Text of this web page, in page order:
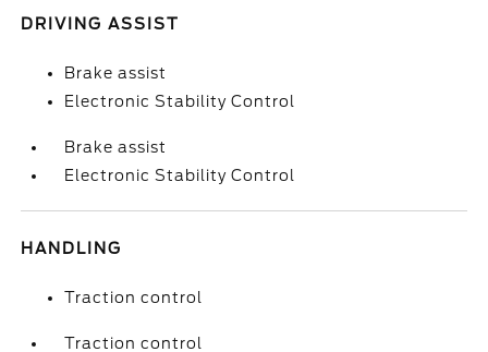
DRIVING ASSIST
Brake assist
Electronic Stability Control
Brake assist
Electronic Stability Control
HANDLING
Traction control
Traction control